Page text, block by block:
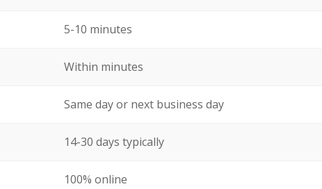
5-10 minutes
Within minutes
Same day or next business day
14-30 days typically
100% online